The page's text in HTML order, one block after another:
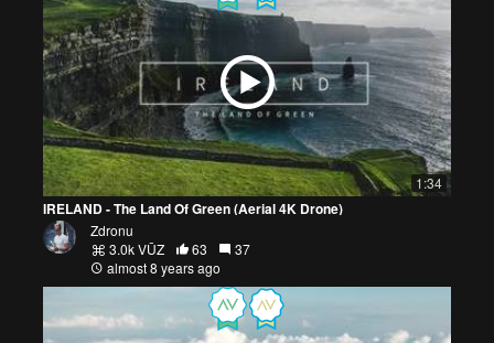
1:34
IRELAND - The Land Of Green (Aerial 4K Drone)
Zdronu
3.0k VŪZ
63
37
almost 8 years ago